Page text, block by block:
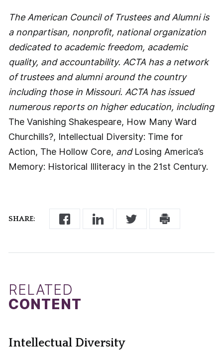
SHARE:
The American Council of Trustees and Alumni is
a nonpartisan, nonprofit, national organization
dedicated to academic freedom, academic
quality, and accountability. ACTA has a network
of trustees and alumni around the country
including those in Missouri. ACTA has issued
numerous reports on higher education, including
The Vanishing Shakespeare, How Many Ward
Churchills?, Intellectual Diversity: Time for
Action, The Hollow Core, andLosing America’s
Memory: Historical Illiteracy in the 21st Century.
RELATED
CONTENT
Intellectual Diversity